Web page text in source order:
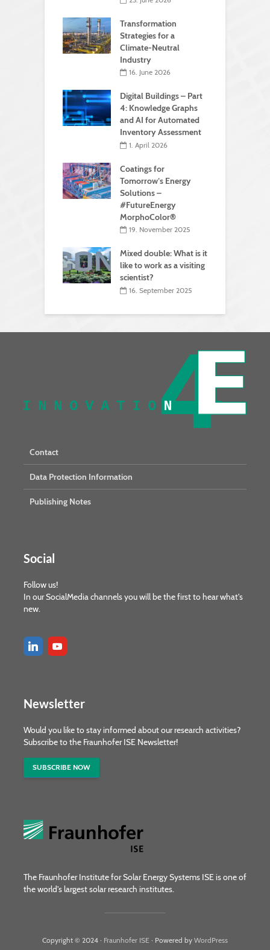
Transformation
Strategies for a
Climate-Neutral
Industry
16. June 2026
Digital Buildings – Part
4: Knowledge Graphs
and AI for Automated
Inventory Assessment
1. April 2026
Coatings for
Tomorrow’s Energy
Solutions –
#FutureEnergy
MorphoColor®
19. November 2025
Mixed double: What is it
like to work as a visiting
scientist?
16. September 2025
Contact
Data Protection Information
Publishing Notes
Social
Follow us!
In our SocialMedia channels you will be the first to hear what's
new.
Newsletter
Would you like to stay informed about our research activities?
Subscribe to the Fraunhofer ISE Newsletter!
SUBSCRIBE NOW
The Fraunhofer Institute for Solar Energy Systems ISE is one of
the world's largest solar research institutes.
Copyright © 2024 · Fraunhofer ISE · Powered by WordPress